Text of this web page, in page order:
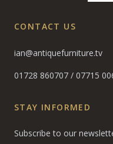
CONTACT US
ian@antiquefurniture.tv
01728 860707 / 07715
STAY INFORMED
Subscribe to our